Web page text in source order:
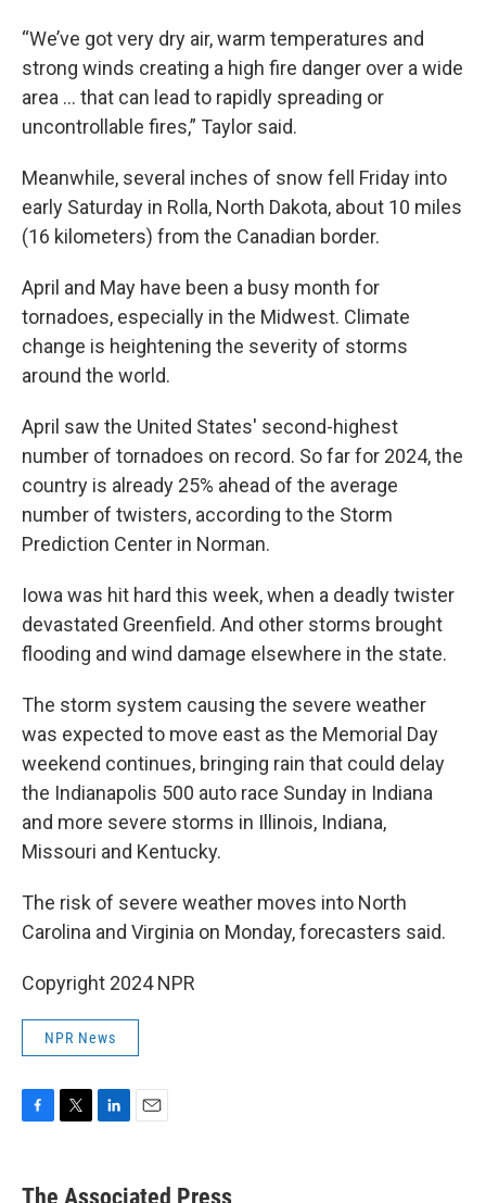
“We’ve got very dry air, warm temperatures and
strong winds creating a high fire danger over a wide
area ... that can lead to rapidly spreading or
uncontrollable fires,” Taylor said.
Meanwhile, several inches of snow fell Friday into
early Saturday in Rolla, North Dakota, about 10 miles
(16 kilometers) from the Canadian border.
April and May have been a busy month for
tornadoes, especially in the Midwest. Climate
change is heightening the severity of storms
around the world.
April saw the United States' second-highest
number of tornadoes on record. So far for 2024, the
country is already 25% ahead of the average
number of twisters, according to the Storm
Prediction Center in Norman.
Iowa was hit hard this week, when a deadly twister
devastated Greenfield. And other storms brought
flooding and wind damage elsewhere in the state.
The storm system causing the severe weather
was expected to move east as the Memorial Day
weekend continues, bringing rain that could delay
the Indianapolis 500 auto race Sunday in Indiana
and more severe storms in Illinois, Indiana,
Missouri and Kentucky.
The risk of severe weather moves into North
Carolina and Virginia on Monday, forecasters said.
Copyright 2024 NPR
NPR News
e
k
i
The Associated Press